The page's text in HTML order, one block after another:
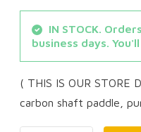
IN STOCK.
business days.
( THIS IS OUR STORE
carbon shaft paddle,